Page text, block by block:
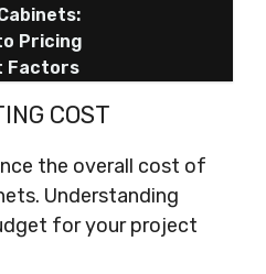
Pricing
Factors
COST
the overall cost of
Understanding
for your project